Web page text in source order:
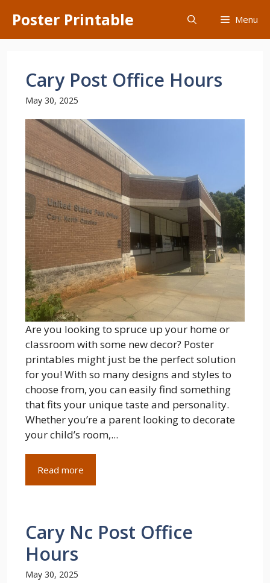
content
Poster Printable Menu
Cary Post Office Hours
May 30, 2025
Are you looking to spruce up your home or
classroom with some new decor? Poster
printables might just be the perfect solution
for you! With so many designs and styles to
choose from, you can easily find something
that fits your unique taste and personality.
Whether you’re a parent looking to decorate
your child’s room,...
Read more
Cary Nc Post Office
Hours
May 30, 2025